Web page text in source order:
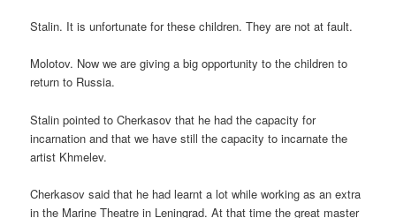
Stalin. It is unfortunate for these children. They are not at fault.
Molotov. Now we are giving a big opportunity to the children to
return to Russia.
Stalin pointed to Cherkasov that he had the capacity for
incarnation and that we have still the capacity to incarnate the
artist Khmelev.
Cherkasov said that he had learnt a lot while working as an extra
in the Marine Theatre in Leningrad. At that time the great master